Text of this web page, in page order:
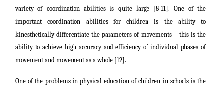
variety of coordination abilities is quite large [8-11]. One of the
important coordination abilities for children is the ability to
kinesthetically differentiate the parameters of movements – this is the
ability to achieve high accuracy and efficiency of individual phases of
movement and movement as a whole [12].
One of the problems in physical education of children in schools is the